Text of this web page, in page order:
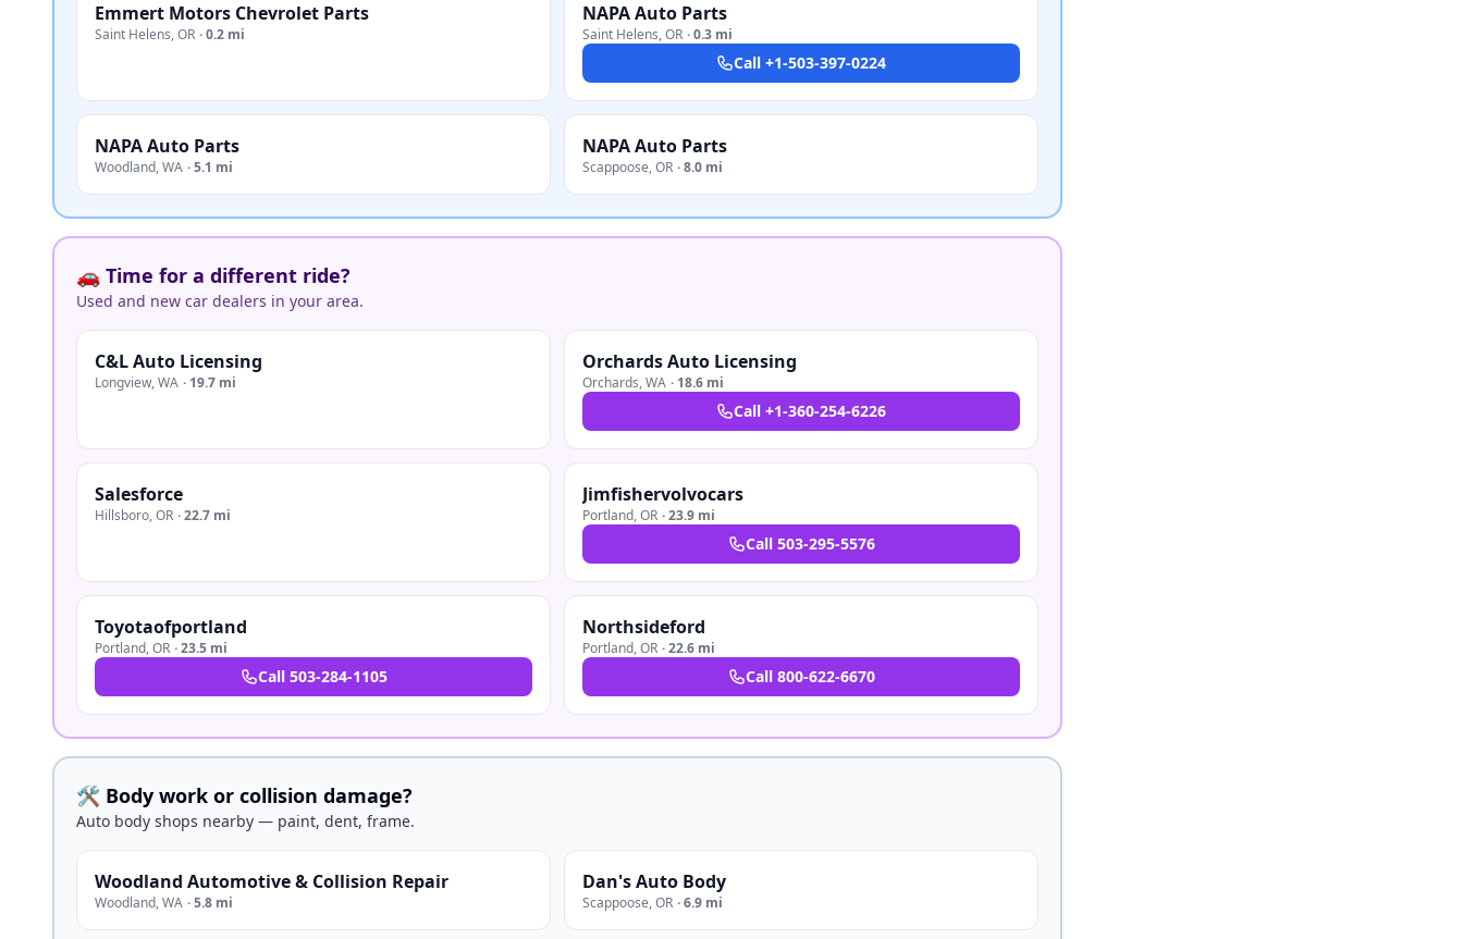
Emmert Motors Chevrolet Parts
Saint Helens,OR ·0.2 mi
NAPA Auto Parts
Saint Helens,OR ·0.3 mi
Call +1-503-397-0224
NAPA Auto Parts
Woodland,WA ·5.1 mi
NAPA Auto Parts
Scappoose,OR ·8.0 mi
🚗 Time for a different ride?
Used and new car dealers in your area.
C&L Auto Licensing
Longview,WA · 19.7 mi
Orchards Auto Licensing
Orchards,WA · 18.6 mi
Call +1-360-254-6226
Salesforce
Hillsboro,OR ·22.7 mi
Jimfishervolvocars
Portland,OR ·23.9 mi
Call 503-295-5576
Toyotaofportland
Portland,OR ·23.5 mi
Call 503-284-1105
Northsideford
Portland,OR ·22.6 mi
Call 800-622-6670
🛠️ Body work or collision damage?
Auto body shops nearby — paint, dent, frame.
Woodland Automotive & Collision Repair
Woodland,WA ·5.8 mi
Dan's Auto Body
Scappoose,OR ·6.9 mi